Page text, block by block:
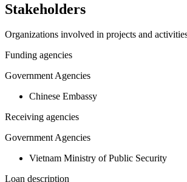
Stakeholders
Organizations involved in projects and
Funding agencies
Government Agencies
Chinese Embassy
Receiving agencies
Government Agencies
Vietnam Ministry of Public Security
Loan description